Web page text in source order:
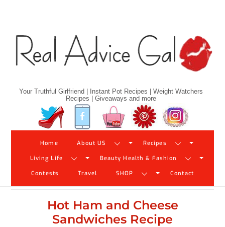
Your Truthful Girlfriend | Instant Pot Recipes | Weight Watchers
Recipes | Giveaways and more
Twitter Facebook YouTube Pinterest
Home About US Recipes
Living Life Beauty Health & Fashion
Contests Travel SHOP Contact
Hot Ham and Cheese
Sandwiches Recipe